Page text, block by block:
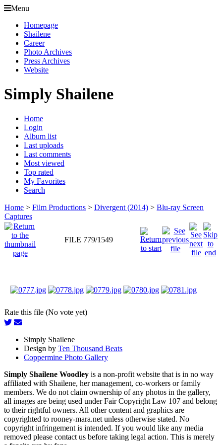
Menu
Homepage
Shailene
Career
Photo Archives
Press Archives
Website
Simply Shailene
Home
Login
Album list
Last uploads
Last comments
Most viewed
Top rated
My Favorites
Search
Home > Film Productions > Divergent (2014) > Blu-ray Screen
Captures
FILE 779/1549
Rate this file (No vote yet)
Simply Shailene
Design by Ten Thousand Beats
Coppermine Photo Gallery
Simply Shailene Woodley is a non-profit website that is in no way
affiliated with Shailene, her management, co-workers or family
members. We do not claim ownership of any photos in the gallery,
all images are being used under Fair Copyright Law 107 and belong
to their rightful owners. All other content and graphics are
copyrighted to rooney-mara.net unless otherwise stated. No
copyright infringement is intended. If you would like any media
removed please contact us before taking legal action. This is merely